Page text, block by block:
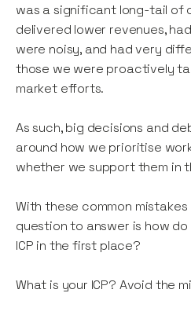
was a significant long-tail of
delivered lower revenues,
were noisy, and had very
those we were proactively
market efforts.
As such, big decisions and
around how we prioritise
whether we support them in
With these common
question to answer is how
ICP in the first place?
What is your ICP? Avoid the